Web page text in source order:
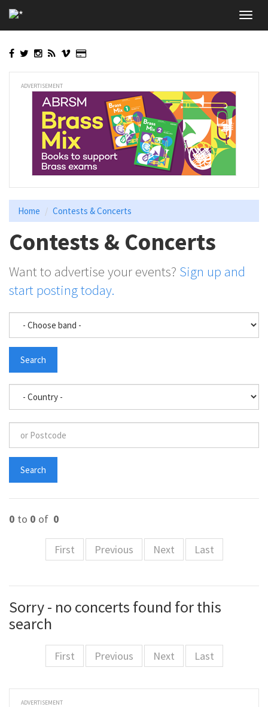
to
main
ADVERTISEMENT
Home Contests & Concerts
Contests & Concerts
Want to advertise your events? Sign up and
start posting today.
0 to 0 of 0
First Previous Next Last
Sorry - no concerts found for this
search
First Previous Next Last
ADVERTISEMENT